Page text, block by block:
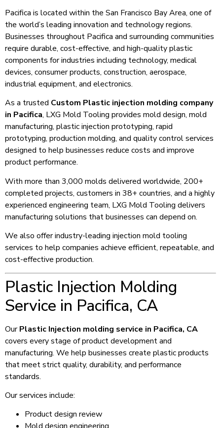
Pacifica is located within the San Francisco Bay Area, one of
the world’s leading innovation and technology regions.
Businesses throughout Pacifica and surrounding communities
require durable, cost-effective, and high-quality plastic
components for industries including technology, medical
devices, consumer products, construction, aerospace,
industrial equipment, and electronics.
As a trusted Custom Plastic injection molding company
in Pacifica, LXG Mold Tooling provides mold design, mold
manufacturing, plastic injection prototyping, rapid
prototyping, production molding, and quality control services
designed to help businesses reduce costs and improve
product performance.
With more than 3,000 molds delivered worldwide, 200+
completed projects, customers in 38+ countries, and a highly
experienced engineering team, LXG Mold Tooling delivers
manufacturing solutions that businesses can depend on.
We also offer industry-leading injection mold tooling
services to help companies achieve efficient, repeatable, and
cost-effective production.
Plastic Injection Molding
Service in Pacifica, CA
OurPlastic Injection molding service in Pacifica, CA
covers every stage of product development and
manufacturing. We help businesses create plastic products
that meet strict quality, durability, and performance
standards.
Our services include:
Product design review